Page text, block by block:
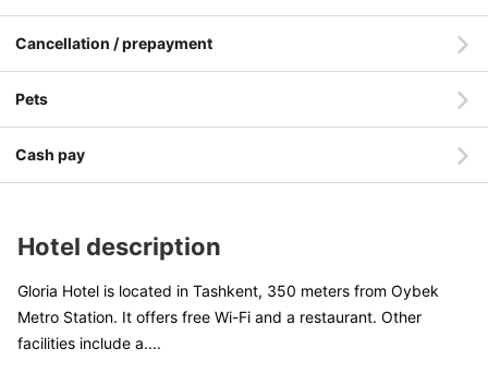
Cancellation / prepayment
Pets
Cash pay
Hotel description
Gloria Hotel is located in Tashkent, 350 meters from Oybek
Metro Station. It offers free Wi-Fi and a restaurant. Other
facilities include a....